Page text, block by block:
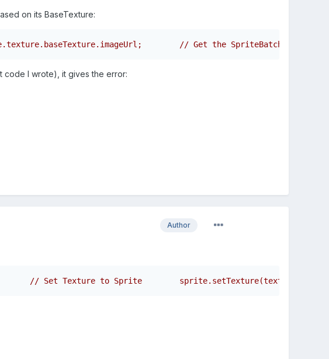
on its BaseTexture:
// Get the SpriteBatch
code I wrote), it gives the error:
Author
// Set Texture to Sprite        sprite.setTexture(texture);